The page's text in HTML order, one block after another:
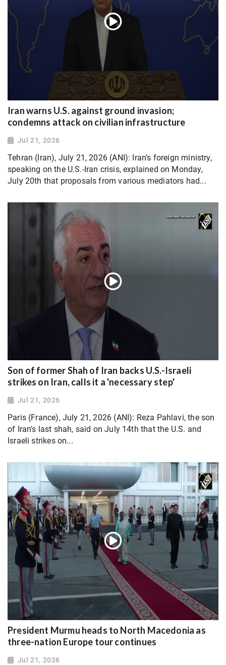
Iran warns U.S. against ground invasion;
condemns attack on civilian infrastructure
Jul 21, 2026
Tehran (Iran), July 21, 2026 (ANI): Iran’s foreign ministry,
speaking on the U.S.-Iran crisis, explained on Monday,
July 20th that proposals from various mediators had...
Son of former Shah of Iran backs U.S.-Israeli
strikes on Iran, calls it a 'necessary step'
Jul 21, 2026
Paris (France), July 21, 2026 (ANI): Reza Pahlavi, the son
of Iran's last shah, said on July 14th that the U.S. and
Israeli strikes on...
President Murmu heads to North Macedonia as
three-nation Europe tour continues
Jul 21, 2026